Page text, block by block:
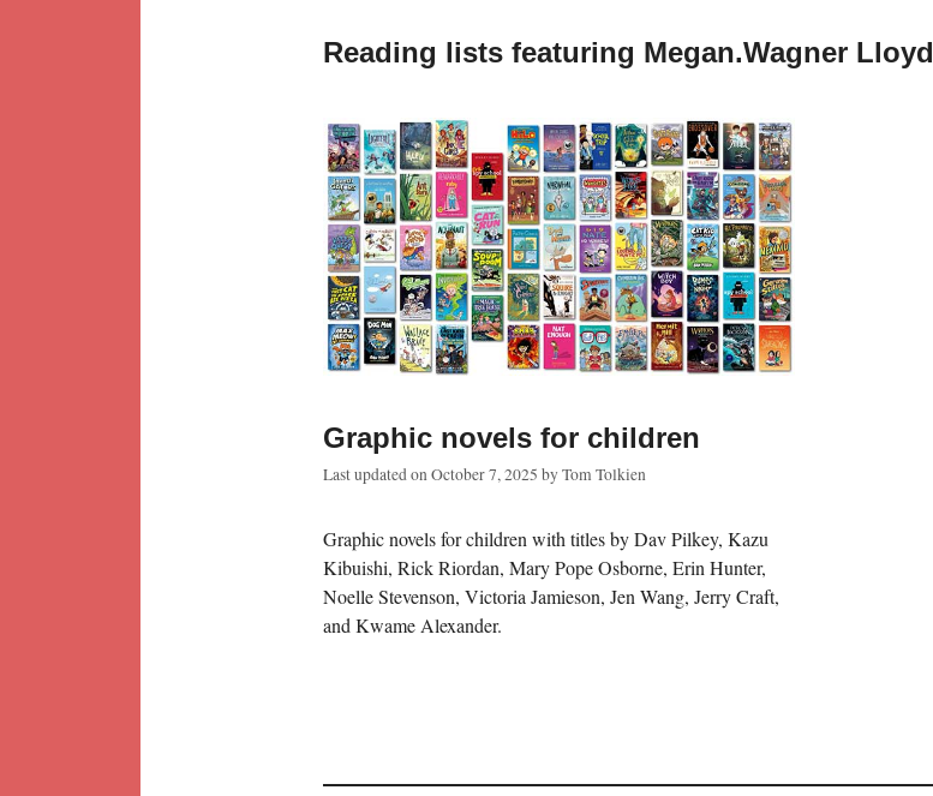
Reading lists featuring Megan.Wagner Lloyd
Graphic novels for children
Last updated onOctober 7, 2025 byTom Tolkien
Graphic novels for children with titles by Dav Pilkey, Kazu
Kibuishi, Rick Riordan, Mary Pope Osborne, Erin Hunter,
Noelle Stevenson, Victoria Jamieson, Jen Wang, Jerry Craft,
and Kwame Alexander.